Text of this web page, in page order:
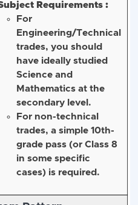
counseling/admission
phase.
Subject Requirements :
Engineering/Technical
Science and
Mathematics at the
secondary level.
For non-technical
trades, a simple 10th-
in some specific